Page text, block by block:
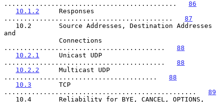
............................................ 86
10.1.2
     Responses
........................................... 87
and
......................................... 88
10.2.1
     Unicast UDP
......................................... 88
10.2.2
     Multicast UDP
....................................... 88
10.3
       TCP
................................................. 89